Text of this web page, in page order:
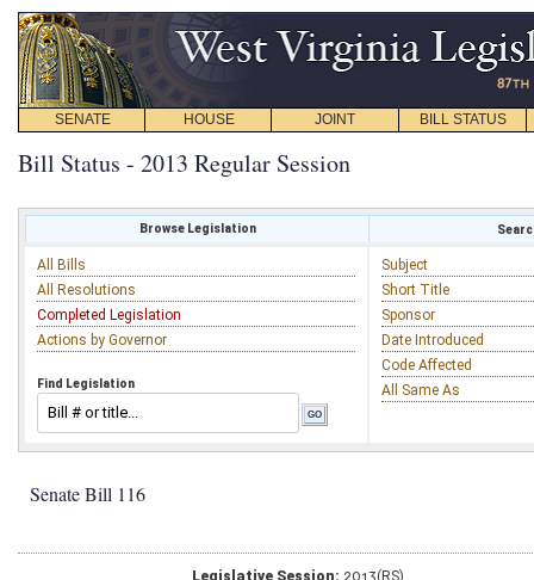
SENATE HOUSE JOINT BILL STATUS
Bill Status - 2013 Regular Session
Browse Legislation
All Bills
All Resolutions
Completed Legislation
Actions by Governor
Find Legislation
Subject
Short Title
Sponsor
Date Introduced
Code Affected
All Same As
Senate Bill 116
Legislative Session: 2013(RS)